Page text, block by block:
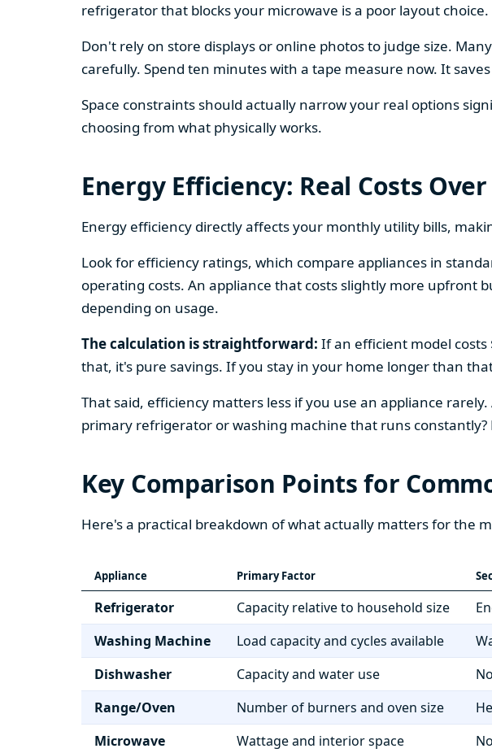
refrigerator that blocks your microwave is a poor layout choice.
Don't rely on store displays or online photos to judge size.
carefully. Spend ten minutes with a tape measure now. It
Space constraints should actually narrow your real options
choosing from what physically works.
Energy Efficiency: Real Costs
Energy efficiency directly affects your monthly utility bills,
Look for efficiency ratings, which compare appliances in
operating costs. An appliance that costs slightly more upfront
depending on usage.
The calculation is straightforward: If an efficient model
that, it's pure savings. If you stay in your home longer than
That said, efficiency matters less if you use an appliance
primary refrigerator or washing machine that runs
Key Comparison Points for
Here's a practical breakdown of what actually matters for the
Appliance Primary Factor
Refrigerator Capacity relative to household size
Washing Machine
Load capacity and cycles available
Dishwasher
Capacity and water use
Range/Oven
Number of burners and oven size
Microwave
Wattage and interior space